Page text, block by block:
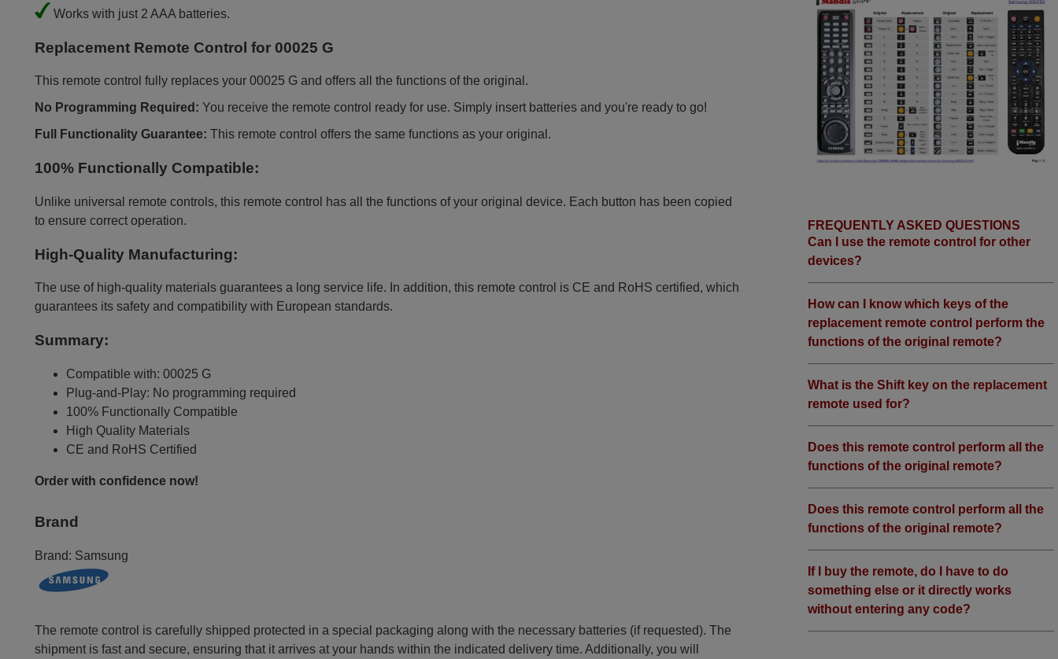
Works with just 2 AAA batteries.
Replacement Remote Control for 00025 G
This remote control fully replaces your 00025 G and offers all the functions of the original.
No Programming Required: You receive the remote control ready for use. Simply insert batteries and you're ready to go!
Full Functionality Guarantee: This remote control offers the same functions as your original.
100% Functionally Compatible:
Unlike universal remote controls, this remote control has all the functions of your original device. Each button has been copied
to ensure correct operation.
High-Quality Manufacturing:
The use of high-quality materials guarantees a long service life. In addition, this remote control is CE and RoHS certified, which
guarantees its safety and compatibility with European standards.
Summary:
Compatible with: 00025 G
Plug-and-Play: No programming required
100% Functionally Compatible
High Quality Materials
CE and RoHS Certified
Order with confidence now!
Brand
Brand: Samsung
The remote control is carefully shipped protected in a special packaging along with the necessary batteries (if requested). The
shipment is fast and secure, ensuring that it arrives at your hands within the indicated delivery time. Additionally, you will
FREQUENTLY ASKED QUESTIONS
Can I use the remote control for other
devices?
How can I know which keys of the
replacement remote control perform the
functions of the original remote?
What is the Shift key on the replacement
remote used for?
Does this remote control perform all the
functions of the original remote?
Does this remote control perform all the
functions of the original remote?
If I buy the remote, do I have to do
something else or it directly works
without entering any code?